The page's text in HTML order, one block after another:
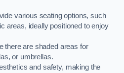
various seating options, such
areas, ideally positioned to enjoy
there are shaded areas for
or umbrellas.
and safety, making the